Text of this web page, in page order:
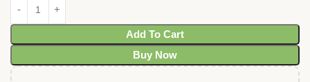
Add To Cart
Buy Now